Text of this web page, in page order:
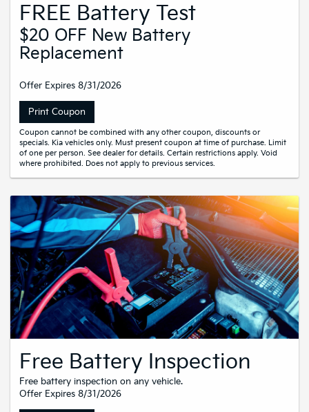
FREE Battery Test
$20 OFF New Battery
Replacement
Offer Expires 8/31/2026
Print Coupon
Coupon cannot be combined with any other coupon, discounts or
specials. Kia vehicles only. Must present coupon at time of purchase. Limit
of one per person. See dealer for details. Certain restrictions apply. Void
where prohibited. Does not apply to previous services.
Free Battery Inspection
Free battery inspection on any vehicle.
Offer Expires 8/31/2026